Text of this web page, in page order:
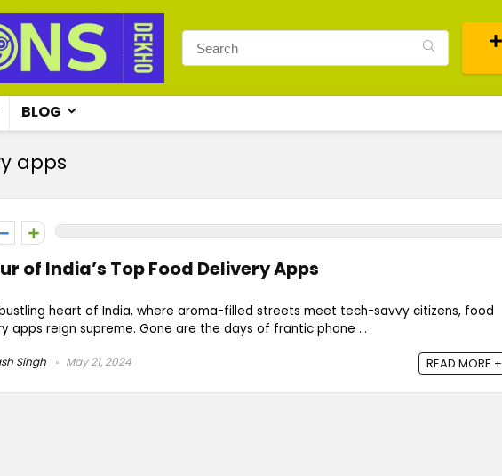
BLOG
apps
of India’s Top Food Delivery Apps
heart of India, where aroma-filled streets meet tech-savvy citizens, food
apps reign supreme. Gone are the days of frantic phone ...
Singh May 21, 2024 READ MORE +